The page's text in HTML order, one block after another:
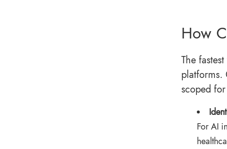
How
The
platforms.
scoped
ForAI